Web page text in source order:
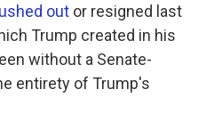
out or resigned last
Trump created in his
without a Senate-
entirety of Trump's